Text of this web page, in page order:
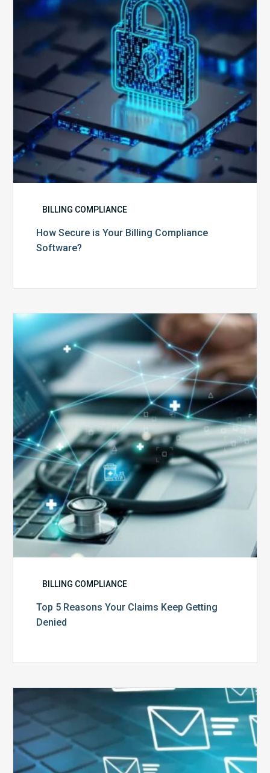
Billing
Compliance
Software?
BILLING COMPLIANCE
How Secure is Your Billing Compliance
Software?
Top
Reasons
Your
Claims
Keep
Getting
Denied
BILLING COMPLIANCE
Top 5 Reasons Your Claims Keep Getting
Denied
Six
Ways
to
Manage
the